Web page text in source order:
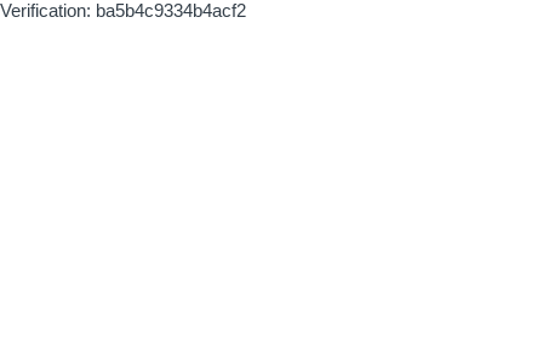
Verification: ba5b4c9334b4acf2